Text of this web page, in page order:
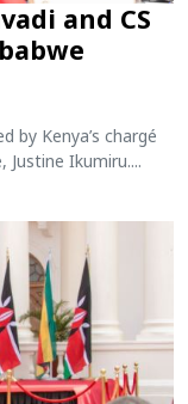
and CS
by Kenya’s chargé
Justine Ikumiru....